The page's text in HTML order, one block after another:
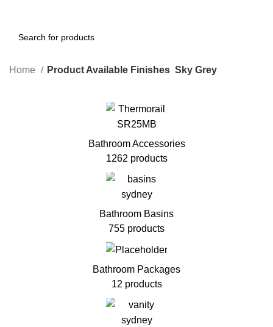
Home Product Available Finishes Sky Grey
Bathroom Accessories
1262 products
Bathroom Basins
755 products
Bathroom Packages
12 products